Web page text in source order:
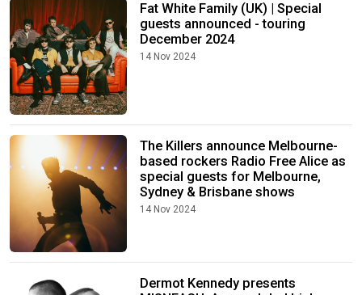
Fat White Family (UK) | Special
guests announced - touring
December 2024
14 Nov 2024
The Killers announce Melbourne-
based rockers Radio Free Alice as
special guests for Melbourne,
Sydney & Brisbane shows
14 Nov 2024
Dermot Kennedy presents